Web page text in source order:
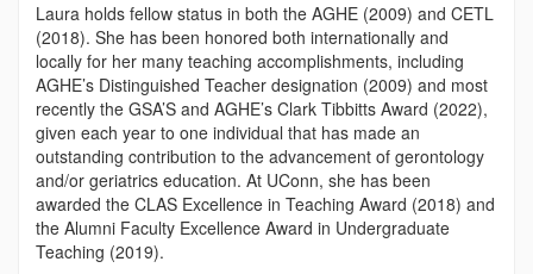
Laura holds fellow status in both the AGHE (2009) and CETL
(2018). She has been honored both internationally and
locally for her many teaching accomplishments, including
AGHE’s Distinguished Teacher designation (2009) and most
recently the GSA’S and AGHE’s Clark Tibbitts Award (2022),
given each year to one individual that has made an
outstanding contribution to the advancement of gerontology
and/or geriatrics education. At UConn, she has been
awarded the CLAS Excellence in Teaching Award (2018) and
the Alumni Faculty Excellence Award in Undergraduate
Teaching (2019).